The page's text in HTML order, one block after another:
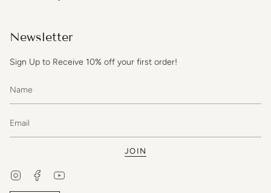
Newsletter
Sign Up to Receive 10% off your first order!
JOIN
InstagramFacebook